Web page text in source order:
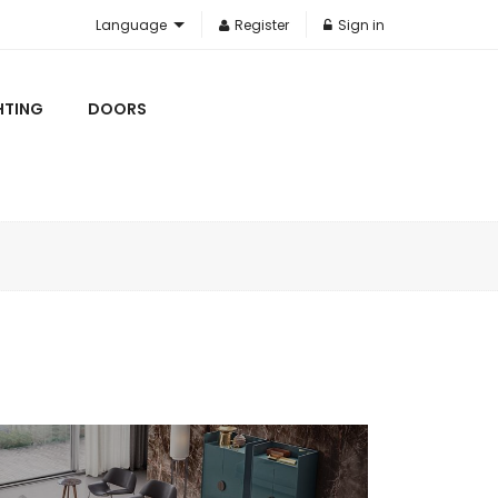
Language Register Sign in
DOORS